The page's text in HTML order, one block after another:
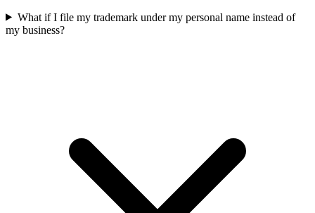
What if I file my trademark under my personal name instead of
my business?